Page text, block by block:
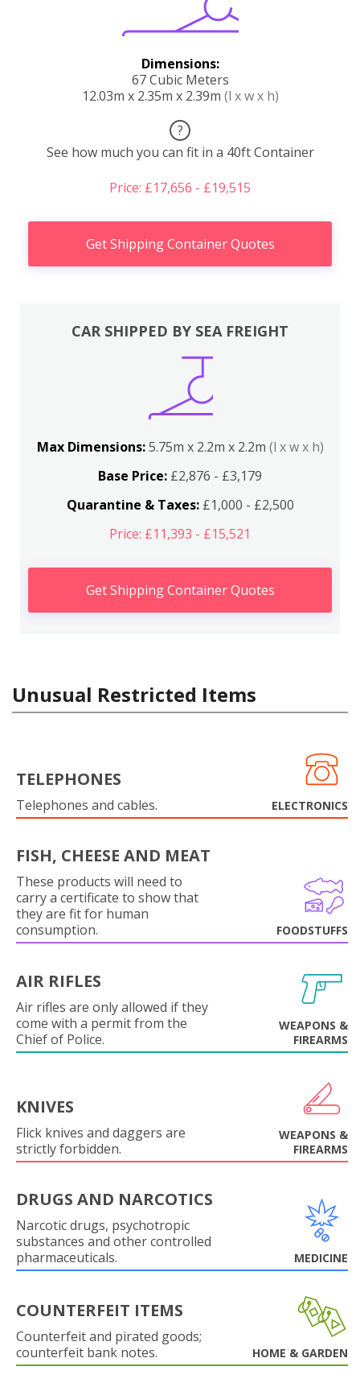
Dimensions:
67 Cubic Meters
12.03m x 2.35m x 2.39m (l x w x h)
?
See how much you can fit in a 40ft Container
Price: £17,656 - £19,515
Get Shipping Container Quotes
CAR SHIPPED BY SEA FREIGHT
Max Dimensions:5.75m x 2.2m x 2.2m (l x w x h)
Base Price: £2,876 - £3,179
Quarantine & Taxes:£1,000 - £2,500
Price: £11,393 - £15,521
Get Shipping Container Quotes
Unusual Restricted Items
TELEPHONES
Telephones and cables. ELECTRONICS
FISH, CHEESE AND MEAT
These products will need to
carry a certificate to show that
they are fit for human
consumption.
FOODSTUFFS
AIR RIFLES
Air rifles are only allowed if they
come with a permit from the
Chief of Police.
WEAPONS &
FIREARMS
KNIVES
Flick knives and daggers are
strictly forbidden.
WEAPONS &
FIREARMS
DRUGS AND NARCOTICS
Narcotic drugs, psychotropic
substances and other controlled
pharmaceuticals.
MEDICINE
COUNTERFEIT ITEMS
Counterfeit and pirated goods;
counterfeit bank notes.
HOME & GARDEN